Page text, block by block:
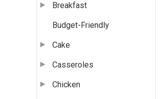
Breakfast
Budget-Friendly
Cake
Casseroles
Chicken